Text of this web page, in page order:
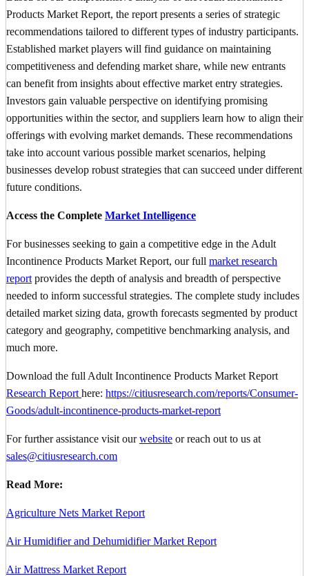
Products Market Report, the report presents a series of strategic
recommendations tailored to different types of industry participants.
Established market players will find guidance on maintaining
competitiveness and defending market share, while new entrants
can benefit from insights about effective market entry strategies.
Investors gain valuable perspective on identifying promising
opportunities within the sector, and suppliers learn how to align their
offerings with evolving market demands. These recommendations
take into account various possible market scenarios, helping
businesses develop robust strategies that can succeed under different
future conditions.
Access the Complete Market Intelligence
For businesses seeking to gain a competitive edge in the Adult
Incontinence Products Market Report, our full market research
report provides the depth of analysis and breadth of perspective
needed to inform successful strategies. The complete study includes
detailed market sizing data, growth forecasts segmented by product
category and geography, competitive benchmarking analysis, and
much more.
Download the full Adult Incontinence Products Market Report
Research Report here: https://citiusresearch.com/reports/Consumer-
Goods/adult-incontinence-products-market-report
For further assistance visit ourwebsite or reach out to us at
sales@citiusresearch.com
Read More:
Agriculture Nets Market Report
Air Humidifier and Dehumidifier Market Report
Air Mattress Market Report